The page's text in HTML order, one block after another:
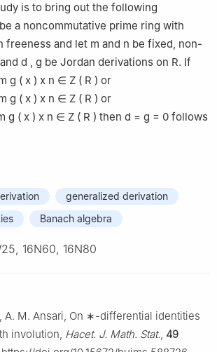
is to bring out the following
be a noncommutative prime ring with
freeness and let m and n be fixed, non-
d , g be Jordan derivations on R. If
g ( x ) x n ∈ Z ( R ) or
g ( x ) x n ∈ Z ( R ) or
g ( x ) x n ∈ Z ( R ) then d = g = 0 follows
generalized derivation
Banach algebra
16N60, 16N80
A. M. Ansari, On ∗-differential identities
involution, Hacet. J. Math. Stat., 49